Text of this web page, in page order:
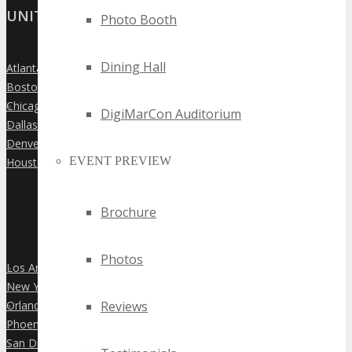
Photo Booth
Dining Hall
DigiMarCon Auditorium
EVENT PREVIEW
Brochure
Photos
Reviews
UNITED STATES
»
Atlanta
»
Boston
»
Chicago
»
Dallas
»
Denver
»
Houston
»
Los Angeles
»
New York City
»
Orlando
»
Phoenix
»
San Diego